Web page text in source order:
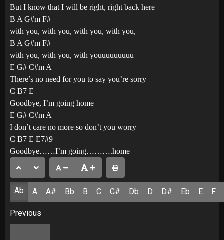
But I know that I will be right, right back here
B A G#m F#
with you, with you, with you, with you,
B A G#m F#
with you, with you, with youuuuuuuuu
E G# C#m A
There’s no need for you to say you’re sorry
C B7 E
Goodbye, I’m going home
E G# C#m A
I don’t care no more so don’t you worry
C B7 E E7#9
Goodbye……I’m going……….home
Ab A A# Bb B C C# Db D D# Eb E F
Post
Previous